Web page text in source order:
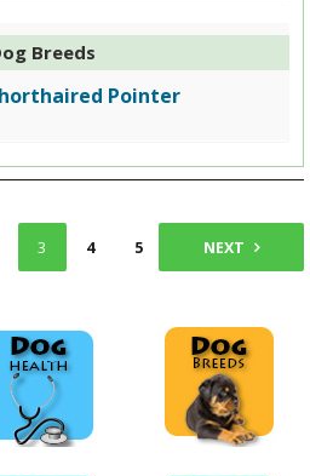
Breeds
Pointer
3 4 5 NEXT